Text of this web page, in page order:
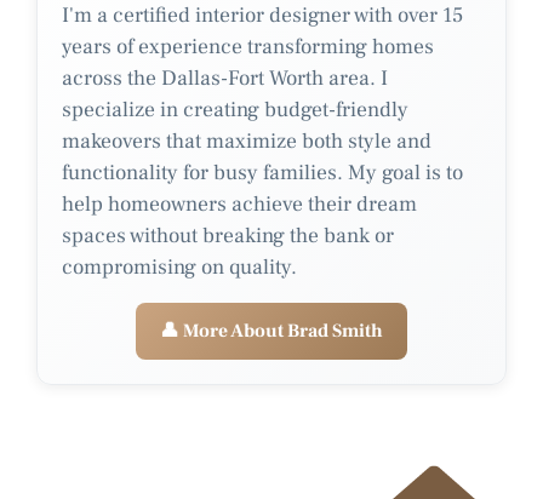
I'm a certified interior designer with over 15
years of experience transforming homes
across the Dallas-Fort Worth area. I
specialize in creating budget-friendly
makeovers that maximize both style and
functionality for busy families. My goal is to
help homeowners achieve their dream
spaces without breaking the bank or
compromising on quality.
👤 More About Brad Smith